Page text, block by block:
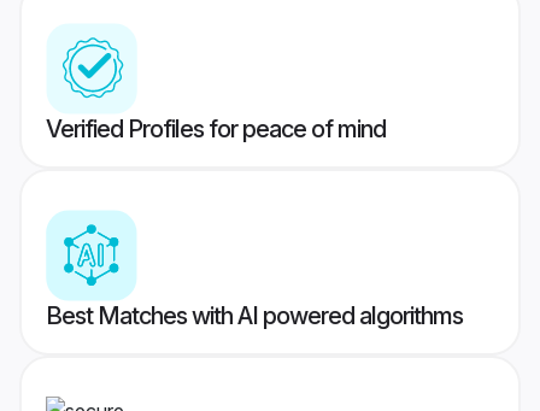
Verified Profiles for peace of mind
Best Matches with AI powered algorithms